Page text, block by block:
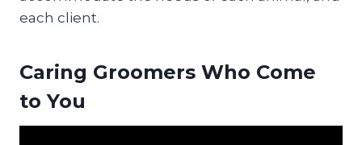
each client.
Caring Groomers Who Come
to You